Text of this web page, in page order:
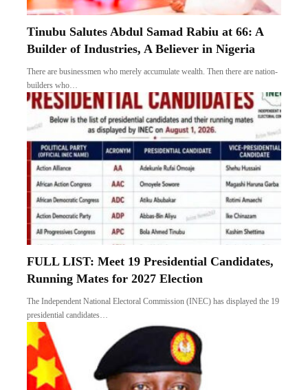
Tinubu Salutes Abdul Samad Rabiu at 66: A
Builder of Industries, A Believer in Nigeria
There are businessmen who merely accumulate wealth. Then there are nation-
builders who…
FULL LIST: Meet 19 Presidential Candidates,
Running Mates for 2027 Election
The Independent National Electoral Commission (INEC) has displayed the 19
presidential candidates…